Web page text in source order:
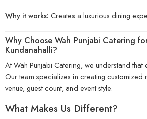
Why it works: Creates a luxurious dining
Why Choose Wah Punjabi Catering
Kundanahalli?
At Wah Punjabi Catering, we understand that
Our team specializes in creating customized
venue, guest count, and event style.
What Makes Us Different?